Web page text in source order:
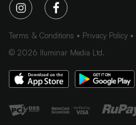
Terms & Conditions Privacy Policy
© 2026 Iluminar Media Ltd.